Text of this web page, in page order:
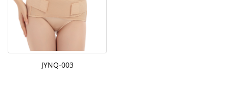
JYNQ-003